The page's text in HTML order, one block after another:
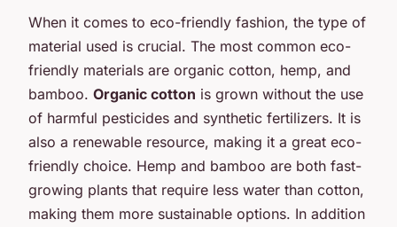
When it comes to eco-friendly fashion, the type of
material used is crucial. The most common eco-
friendly materials are organic cotton, hemp, and
bamboo. Organic cotton is grown without the use
of harmful pesticides and synthetic fertilizers. It is
also a renewable resource, making it a great eco-
friendly choice. Hemp and bamboo are both fast-
growing plants that require less water than cotton,
making them more sustainable options. In addition